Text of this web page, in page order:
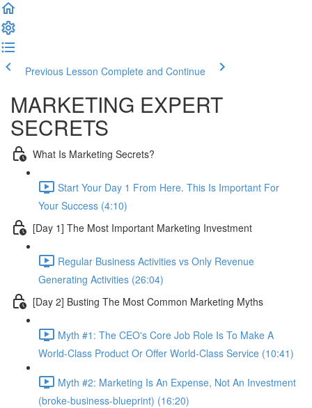
Previous Lesson Complete and Continue
MARKETING EXPERT
SECRETS
What Is Marketing Secrets?
Start Your Day 1 From Here. This Is Important For
Your Success (4:10)
[Day 1] The Most Important Marketing Investment
Regular Business Activities vs Only Revenue
Generating Activities (26:04)
[Day 2] Busting The Most Common Marketing Myths
Myth #1: The CEO's Core Job Role Is To Make A
World-Class Product Or Offer World-Class Service (10:41)
Myth #2: Marketing Is An Expense, Not An Investment
(broke-business-blueprint) (16:20)